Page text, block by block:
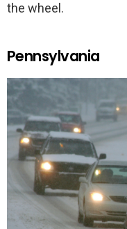
the wheel.
Pennsylvania